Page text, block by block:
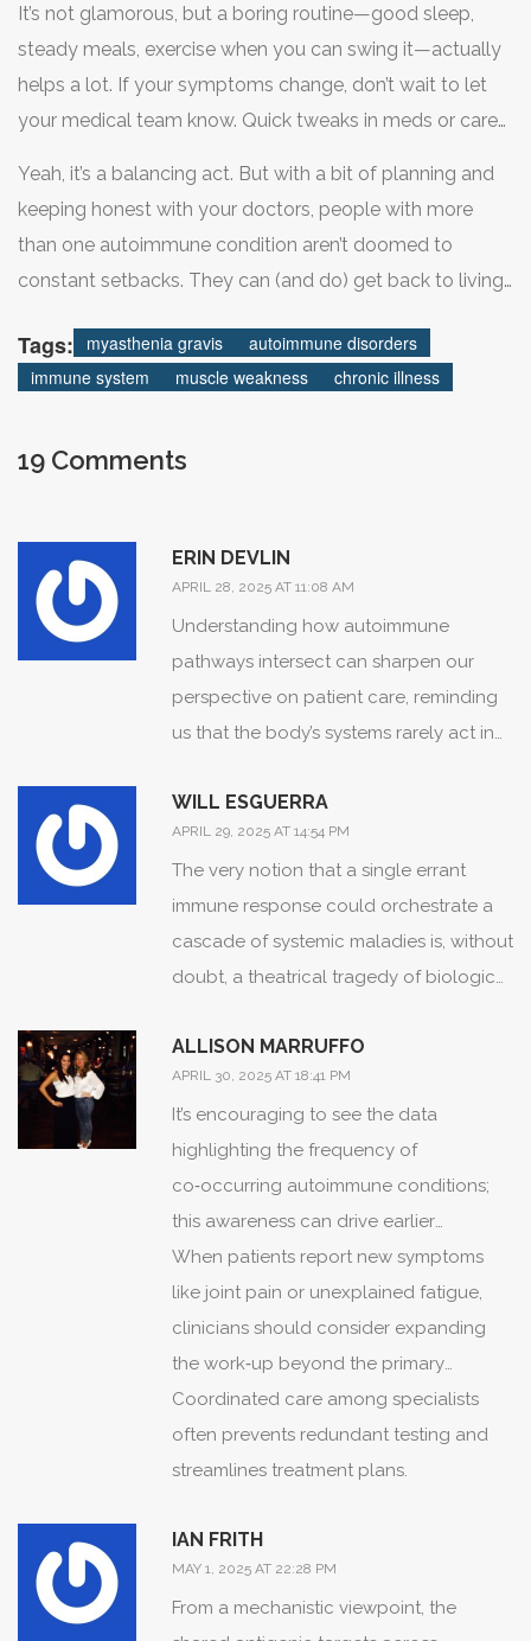
It’s not glamorous, but a boring routine—good sleep,
steady meals, exercise when you can swing it—actually
helps a lot. If your symptoms change, don’t wait to let
your medical team know. Quick tweaks in meds or care
Yeah, it’s a balancing act. But with a bit of planning and
keeping honest with your doctors, people with more
than one autoimmune condition aren’t doomed to
constant setbacks. They can (and do) get back to living
Tags: myasthenia gravis
autoimmune disorders
immune system
muscle weakness chronic illness
19 Comments
ERIN DEVLIN
APRIL 28, 2025 AT 11:08 AM
Understanding how autoimmune
pathways intersect can sharpen our
perspective on patient care, reminding
us that the body’s systems rarely act in
WILL ESGUERRA
APRIL 29, 2025 AT 14:54 PM
The very notion that a single errant
immune response could orchestrate a
cascade of systemic maladies is, without
doubt, a theatrical tragedy of biological
The immune system, imagined as a
diligent sentinel, morphs into a rogue
actor in myasthenia gravis, staging
assaults upon neuromuscular junctions
with reckless abandon.
Such betrayal does not remain confined
to the muscular theater; it beckons
fellow autoimmune conspirators to the
stage.
The prevalence of thyroiditis alongside
myasthenic symptoms serves as a
somber reminder that the script of
autoimmunity is penned by common
Epidemiological studies whisper of
shared HLA haplotypes, threading
disparate diseases together in a
ALLISON MARRUFFO
APRIL 30, 2025 AT 18:41 PM
It’s encouraging to see the data
highlighting the frequency of
co‑occurring autoimmune conditions;
this awareness can drive earlier
screening.
When patients report new symptoms
like joint pain or unexplained fatigue,
clinicians should consider expanding
the work‑up beyond the primary
diagnosis.
Coordinated care among specialists
often prevents redundant testing and
streamlines treatment plans.
IAN FRITH
MAY 1, 2025 AT 22:28 PM
From a mechanistic viewpoint, the